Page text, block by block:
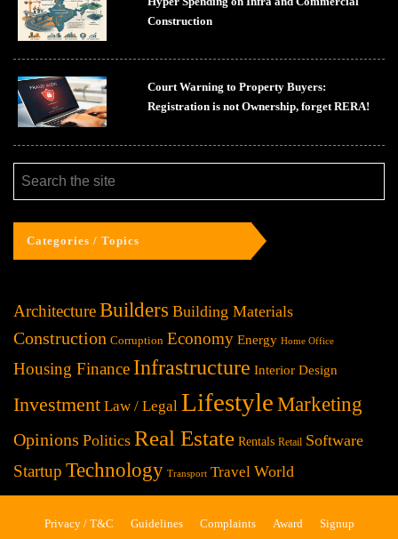
Construction
Court Warning to Property Buyers:
Registration is not Ownership, forget RERA!
Categories / Topics
ArchitectureBuilders Building Materials
Construction Corruption Economy Energy Home Office
Housing Finance Infrastructure Interior Design
Investment Law / Legal Lifestyle Marketing
Opinions Politics Real Estate Rentals Retail Software
Startup Technology Transport Travel World
Privacy / T&C Guidelines Complaints Award
Signup